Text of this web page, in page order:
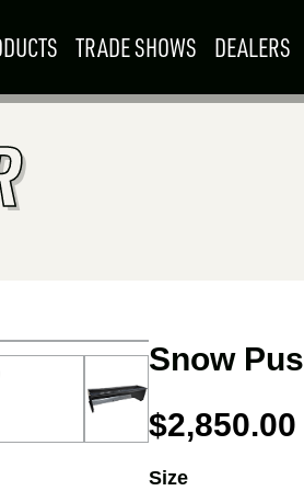
TRADE SHOWS DEALERS
1–
SEPTEMBER
Woodstock, ON
YOU